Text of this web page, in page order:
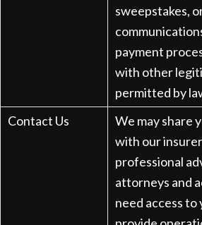
sweepstakes,
payment
with other
permitted by
Contact Us
We may share
with our
professional
attorneys and
need access